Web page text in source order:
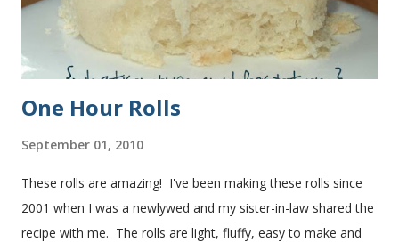
One Hour Rolls
September 01, 2010
These rolls are amazing! I've been making these rolls since
2001 when I was a newlywed and my sister-in-law shared the
recipe with me. The rolls are light, fluffy, easy to make and